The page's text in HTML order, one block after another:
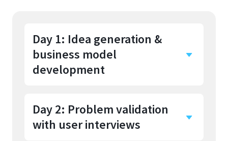
Day 1: Idea generation &
business model
development
You start with an introduction
and get to know the other
Day 2: Problem validation
with user interviews